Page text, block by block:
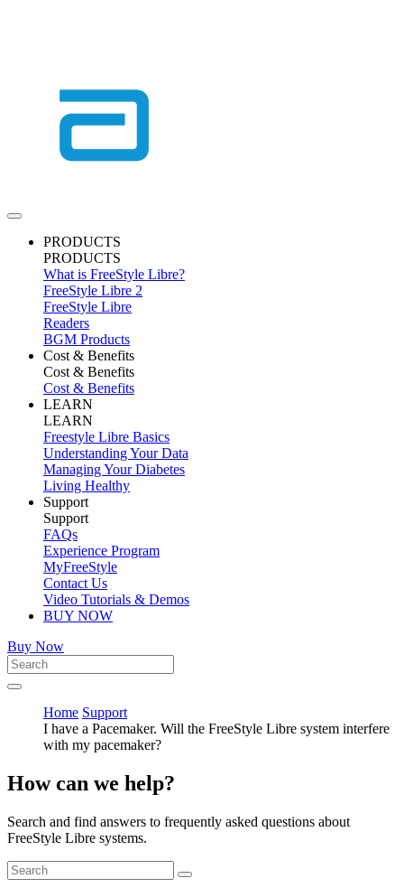
PRODUCTS
PRODUCTS
What is FreeStyle Libre?
FreeStyle Libre 2
FreeStyle Libre
Readers
BGM Products
Cost & Benefits
Cost & Benefits
Cost & Benefits
LEARN
LEARN
Freestyle Libre Basics
Understanding Your Data
Managing Your Diabetes
Living Healthy
Support
Support
FAQs
Experience Program
MyFreeStyle
Contact Us
Video Tutorials & Demos
BUY NOW
Buy Now
Home Support
I have a Pacemaker. Will the FreeStyle Libre system interfere
with my pacemaker?
How can we help?
Search and find answers to frequently asked questions about
FreeStyle Libre systems.